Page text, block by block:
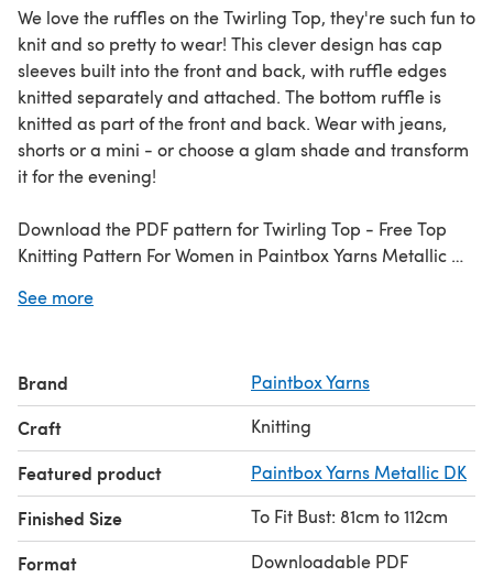
We love the ruffles on the Twirling Top, they're such fun to
knit and so pretty to wear! This clever design has cap
sleeves built into the front and back, with ruffle edges
knitted separately and attached. The bottom ruffle is
knitted as part of the front and back. Wear with jeans,
shorts or a mini - or choose a glam shade and transform
it for the evening!
Download the PDF pattern for Twirling Top - Free Top
Knitting Pattern For Women in Paintbox Yarns Metallic DK
See more
Brand Paintbox Yarns
Craft Knitting
Featured product Paintbox Yarns Metallic DK
Finished Size To Fit Bust: 81cm to 112cm
Format Downloadable PDF